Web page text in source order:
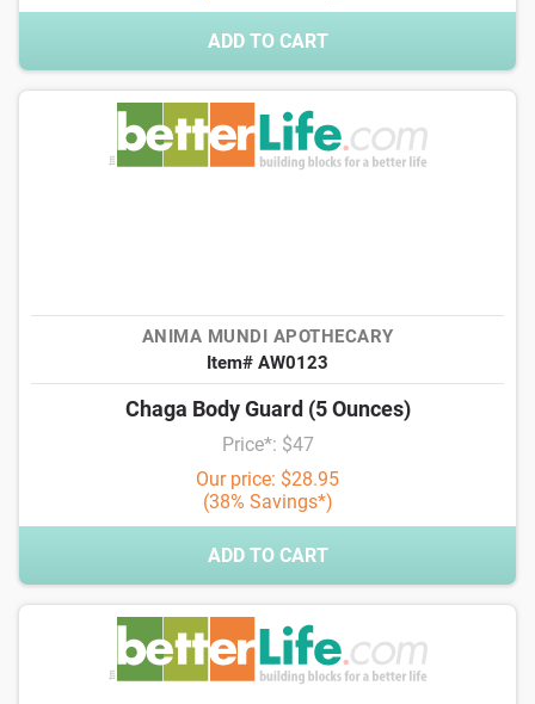
ADD TO CART
ANIMA MUNDI APOTHECARY
Item# AW0123
Chaga Body Guard (5 Ounces)
Price*: $47
Our price: $28.95
(38% Savings*)
ADD TO CART